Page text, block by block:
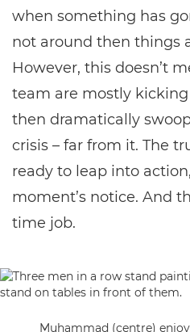
when something has
not around then things
However, this doesn’t
team are mostly
then dramatically
crisis – far from it. The
ready to leap into
moment’s notice. And
time job.
Muhammad (centre)